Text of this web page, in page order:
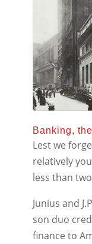
Banking,
Lest we
relatively
less than
Junius and
son duo
finance to